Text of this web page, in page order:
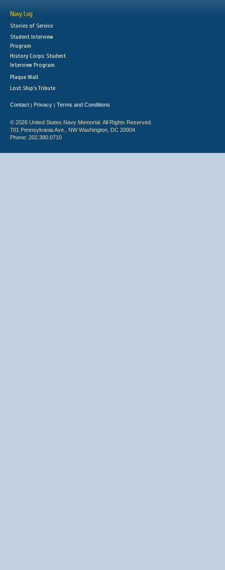
Navy Log
Stories of Service
Student Interview
Program
History Corps: Student
Interview Program
Plaque Wall
Lost Ship's Tribute
Contact | Privacy | Terms and Conditions
© 2026 United States Navy Memorial. All Rights Reserved.
701 Pennsylvania Ave., NW Washington, DC 20004
Phone: 202.380.0710